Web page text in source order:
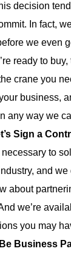
decision
In fact,
we even
ready to buy,
crane you
business,
any way we
Sign a
to
and we
about
we’re
you may
Be Business